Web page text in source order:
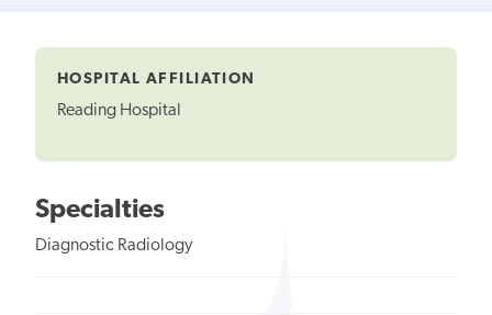
HOSPITAL AFFILIATION
Reading Hospital
Specialties
Diagnostic Radiology